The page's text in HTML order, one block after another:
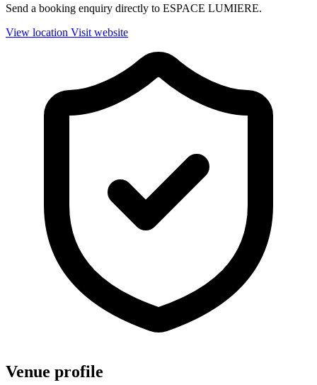
Send a booking enquiry directly to ESPACE LUMIERE.
View location Visit website
Venue profile